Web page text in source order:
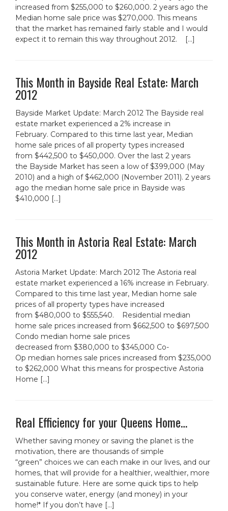
increased from $255,000 to $260,000. 2 years ago the
Median home sale price was $270,000. This means
that the market has remained fairly stable and I would
expect it to remain this way throughout 2012. […]
This Month in Bayside Real Estate: March
2012
Bayside Market Update: March 2012 The Bayside real
estate market experienced a 2% increase in
February. Compared to this time last year, Median
home sale prices of all property types increased
from $442,500 to $450,000. Over the last 2 years
the Bayside Market has seen a low of $399,000 (May
2010) and a high of $462,000 (November 2011). 2 years
ago the median home sale price in Bayside was
$410,000 […]
This Month in Astoria Real Estate: March
2012
Astoria Market Update: March 2012 The Astoria real
estate market experienced a 16% increase in February.
Compared to this time last year, Median home sale
prices of all property types have increased
from $480,000 to $555,540. Residential median
home sale prices increased from $662,500 to $697,500
Condo median home sale prices
decreased from $380,000 to $345,000 Co-
Op median homes sale prices increased from $235,000
to $262,000 What this means for prospective Astoria
Home […]
Real Efficiency for your Queens Home…
Whether saving money or saving the planet is the
motivation, there are thousands of simple
“green” choices we can each make in our lives, and our
homes, that will provide for a healthier, wealthier, more
sustainable future. Here are some quick tips to help
you conserve water, energy (and money) in your
home!* If you don’t have […]